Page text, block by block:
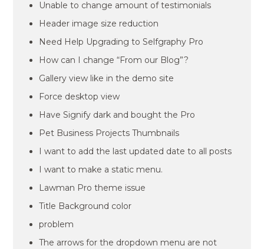
Unable to change amount of testimonials
Header image size reduction
Need Help Upgrading to Selfgraphy Pro
How can I change “From our Blog”?
Gallery view like in the demo site
Force desktop view
Have Signify dark and bought the Pro
Pet Business Projects Thumbnails
I want to add the last updated date to all posts
I want to make a static menu.
Lawman Pro theme issue
Title Background color
problem
The arrows for the dropdown menu are not